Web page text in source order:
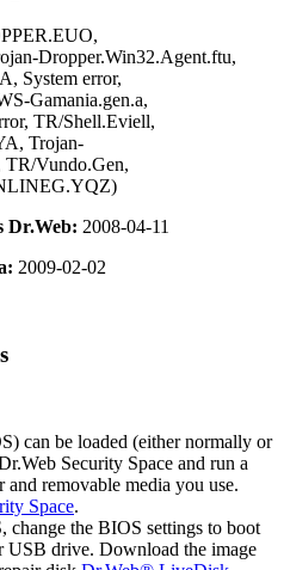
Dropper.Win32.Agent.ftu,
System error,
Gamania.gen.a,
TR/Shell.Eviell,
Trojan-
TR/Vundo.Gen,
Dr.Web: 2008-04-11
2009-02-02
can be loaded (either normally or
Security Space and run a
removable media you use.
Space.
change the BIOS settings to boot
USB drive. Download the image